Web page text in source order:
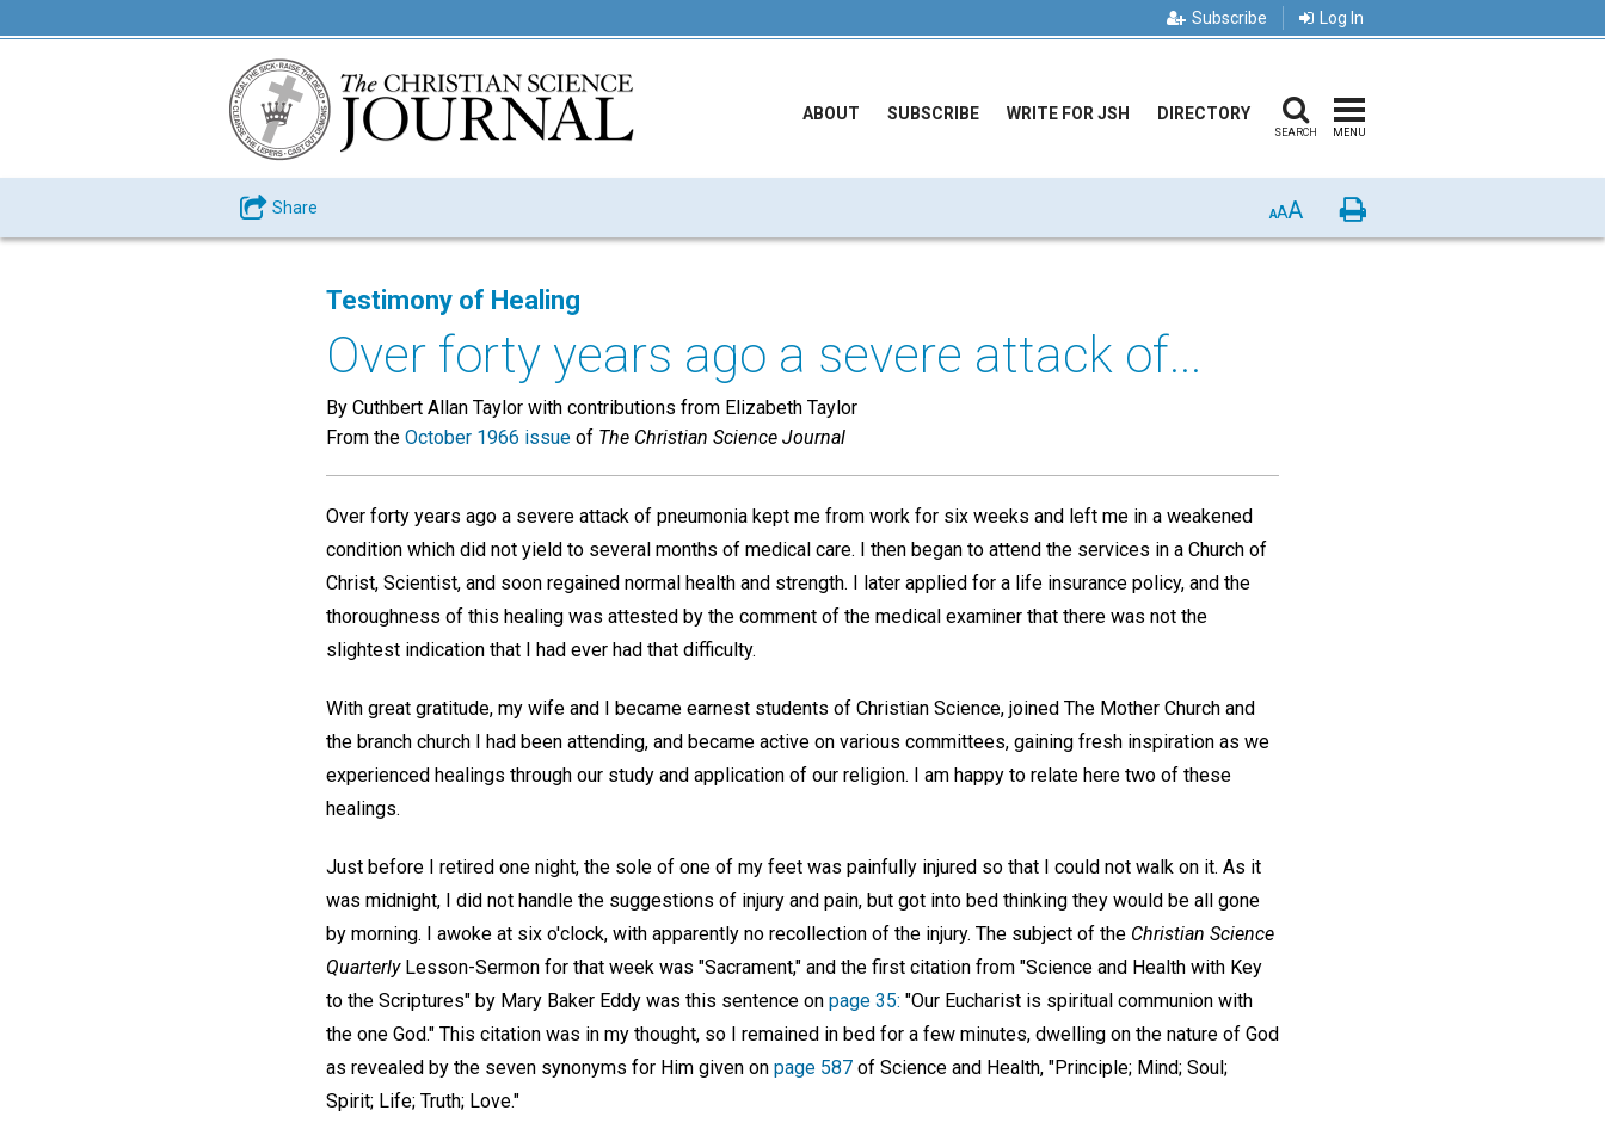
Subscribe Log In
ABOUT SUBSCRIBE WRITE FOR JSH DIRECTORY
SEARCH MENU
Share AAA Print
Testimony of Healing
Over forty years ago a severe attack of...
By Cuthbert Allan Taylor with contributions from Elizabeth Taylor
From the October 1966 issue of The Christian Science Journal
Over forty years ago a severe attack of pneumonia kept me from work for six weeks and left me in a weakened
condition which did not yield to several months of medical care. I then began to attend the services in a Church of
Christ, Scientist, and soon regained normal health and strength. I later applied for a life insurance policy, and the
thoroughness of this healing was attested by the comment of the medical examiner that there was not the
slightest indication that I had ever had that difficulty.
With great gratitude, my wife and I became earnest students of Christian Science, joined The Mother Church and
the branch church I had been attending, and became active on various committees, gaining fresh inspiration as we
experienced healings through our study and application of our religion. I am happy to relate here two of these
healings.
Just before I retired one night, the sole of one of my feet was painfully injured so that I could not walk on it. As it
was midnight, I did not handle the suggestions of injury and pain, but got into bed thinking they would be all gone
by morning. I awoke at six o'clock, with apparently no recollection of the injury. The subject of the Christian Science
QuarterlyLesson-Sermon for that week was "Sacrament," and the first citation from "Science and Health with Key
to the Scriptures" by Mary Baker Eddy was this sentence on page 35: "Our Eucharist is spiritual communion with
the one God." This citation was in my thought, so I remained in bed for a few minutes, dwelling on the nature of God
as revealed by the seven synonyms for Him given on page 587 of Science and Health, "Principle; Mind; Soul;
Spirit; Life; Truth; Love."